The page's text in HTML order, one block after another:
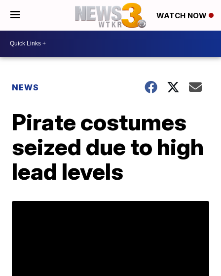
WATCH NOW
NEWS
Pirate costumes
seized due to high
lead levels